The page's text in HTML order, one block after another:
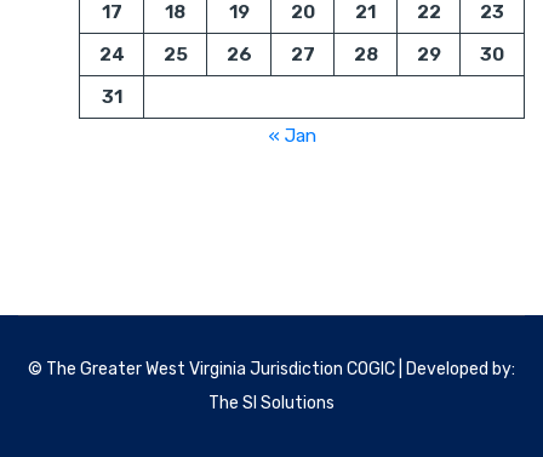
17
18 19 20 21 22
23
24
25 26 27 28 29
30
31
« Jan
© The Greater West Virginia Jurisdiction COGIC | Developed by:
The SI Solutions